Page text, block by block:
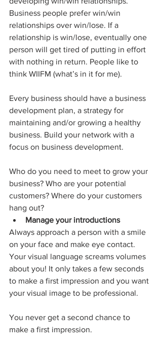
Business people prefer win/win
relationships over win/lose. If a
relationship is win/lose, eventually one
person will get tired of putting in effort
with nothing in return. People like to
think WIIFM (what’s in it for me).
Every business should have a business
development plan, a strategy for
maintaining and/or growing a healthy
business. Build your network with a
focus on business development.
Who do you need to meet to grow your
business? Who are your potential
customers? Where do your customers
hang out?
Manage your introductions
Always approach a person with a smile
on your face and make eye contact.
Your visual language screams volumes
about you! It only takes a few seconds
to make a first impression and you want
your visual image to be professional.
You never get a second chance to
make a first impression.